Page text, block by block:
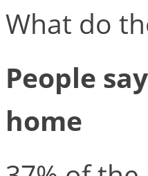
What do
People
home